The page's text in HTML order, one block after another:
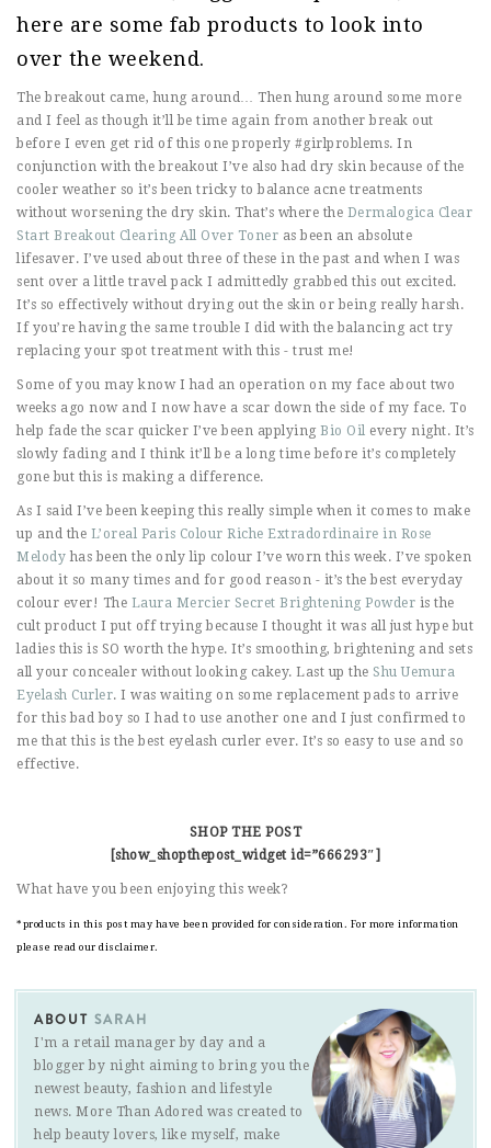
here are some fab products to look into
over the weekend.
The breakout came, hung around… Then hung around some more
and I feel as though it’ll be time again from another break out
before I even get rid of this one properly #girlproblems. In
conjunction with the breakout I’ve also had dry skin because of the
cooler weather so it’s been tricky to balance acne treatments
without worsening the dry skin. That’s where the Dermalogica Clear
Start Breakout Clearing All Over Toner as been an absolute
lifesaver. I’ve used about three of these in the past and when I was
sent over a little travel pack I admittedly grabbed this out excited.
It’s so effectively without drying out the skin or being really harsh.
If you’re having the same trouble I did with the balancing act try
replacing your spot treatment with this - trust me!
Some of you may know I had an operation on my face about two
weeks ago now and I now have a scar down the side of my face. To
help fade the scar quicker I’ve been applying Bio Oil every night. It’s
slowly fading and I think it’ll be a long time before it’s completely
gone but this is making a difference.
As I said I’ve been keeping this really simple when it comes to make
up and the L’oreal Paris Colour Riche Extradordinaire in Rose
Melody has been the only lip colour I’ve worn this week. I’ve spoken
about it so many times and for good reason - it’s the best everyday
colour ever! The Laura Mercier Secret Brightening Powder is the
cult product I put off trying because I thought it was all just hype but
ladies this is SO worth the hype. It’s smoothing, brightening and sets
all your concealer without looking cakey. Last up the Shu Uemura
Eyelash Curler. I was waiting on some replacement pads to arrive
for this bad boy so I had to use another one and I just confirmed to
me that this is the best eyelash curler ever. It’s so easy to use and so
effective.
SHOP THE POST
[show_shopthepost_widget id=”666293″]
What have you been enjoying this week?
*products in this post may have been provided for consideration. For more information
please read our disclaimer.
ABOUT SARAH
I'm a retail manager by day and a
blogger by night aiming to bring you the
newest beauty, fashion and lifestyle
news. More Than Adored was created to
help beauty lovers, like myself, make